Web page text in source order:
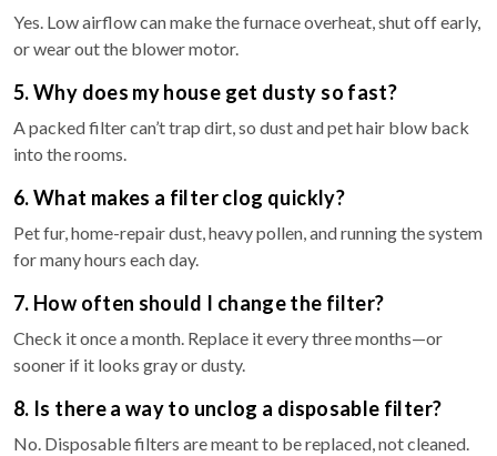
Yes. Low airflow can make the furnace overheat, shut off early,
or wear out the blower motor.
5. Why does my house get dusty so fast?
A packed filter can’t trap dirt, so dust and pet hair blow back
into the rooms.
6. What makes a filter clog quickly?
Pet fur, home-repair dust, heavy pollen, and running the system
for many hours each day.
7. How often should I change the filter?
Check it once a month. Replace it every three months—or
sooner if it looks gray or dusty.
8. Is there a way to unclog a disposable filter?
No. Disposable filters are meant to be replaced, not cleaned.